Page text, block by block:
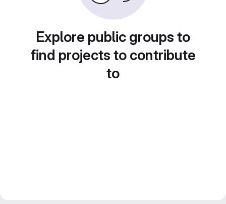
Explore public groups to
find projects to contribute
to